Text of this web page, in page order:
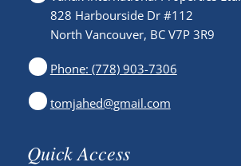
828 Harbourside Dr #112
North Vancouver, BC V7P 3R9
Phone: (778) 903-7306
tomjahed@gmail.com
Quick Access